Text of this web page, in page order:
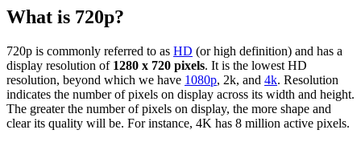
What is 720p?
720p is commonly referred to as HD (or high definition) and has a
display resolution of 1280 x 720 pixels. It is the lowest HD
resolution, beyond which we have 1080p, 2k, and 4k. Resolution
indicates the number of pixels on display across its width and height.
The greater the number of pixels on display, the more shape and
clear its quality will be. For instance, 4K has 8 million active pixels.